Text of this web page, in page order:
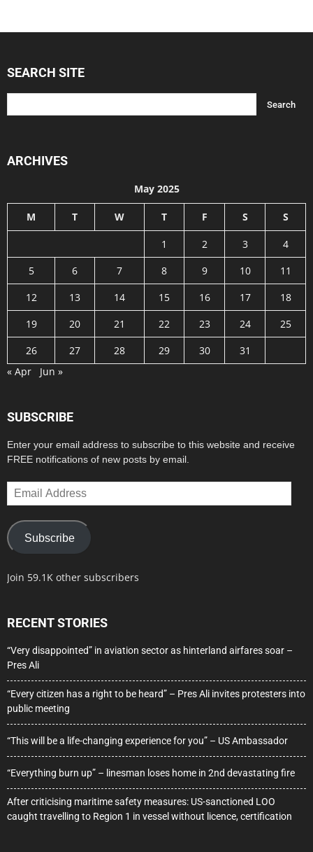
SEARCH SITE
ARCHIVES
May 2025
M T W T F S S
1 2 3
4
5
6 7 8 9 10
11
12
13 14 15 16 17
18
19
20 21 22 23 24
25
26
27 28 29 30
31
« Apr
Jun »
SUBSCRIBE
Enter your email address to subscribe to this website and receive
FREE notifications of new posts by email.
Email
Address
Subscribe
Join 59.1K other subscribers
RECENT STORIES
“Very disappointed” in aviation sector as hinterland airfares soar –
Pres Ali
“Every citizen has a right to be heard” – Pres Ali invites protesters into
public meeting
“This will be a life-changing experience for you” – US Ambassador
“Everything burn up” – linesman loses home in 2nd devastating fire
After criticising maritime safety measures: US-sanctioned LOO
caught travelling to Region 1 in vessel without licence, certification